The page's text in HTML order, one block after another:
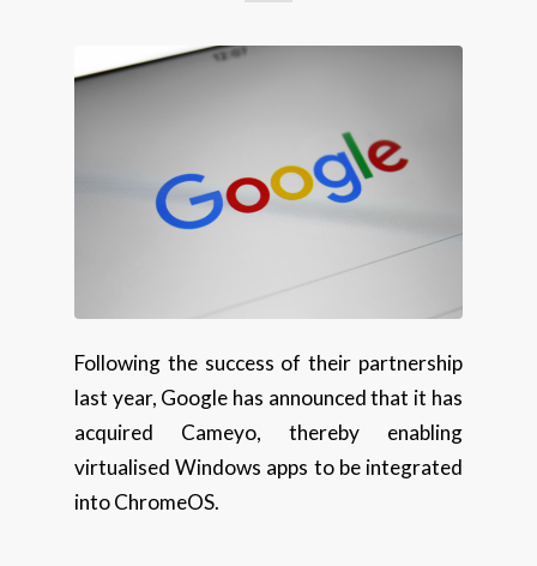
Following the success of their partnership
last year, Google has announced that it has
acquired Cameyo, thereby enabling
virtualised Windows apps to be integrated
into ChromeOS.